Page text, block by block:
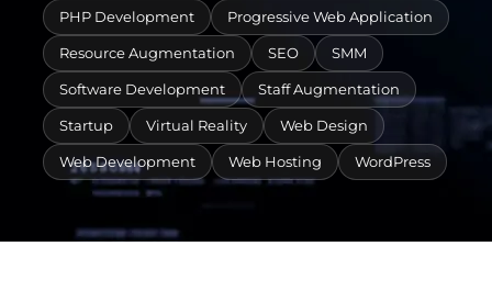
PHP Development Progressive Web Application
Resource Augmentation SEO SMM
Software Development Staff Augmentation
Startup Virtual Reality Web Design
Web Development Web Hosting WordPress